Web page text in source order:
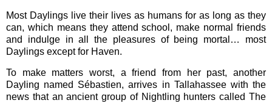
Most Daylings live their lives as humans for as long as they
can, which means they attend school, make normal friends
and indulge in all the pleasures of being mortal… most
Daylings except for Haven.
To make matters worst, a friend from her past, another
Dayling named Sébastien, arrives in Tallahassee with the
news that an ancient group of Nightling hunters called The